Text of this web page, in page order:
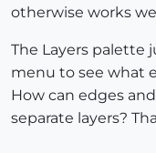
otherwise works
The Layers palette
menu to see what
How can edges
separate layers?